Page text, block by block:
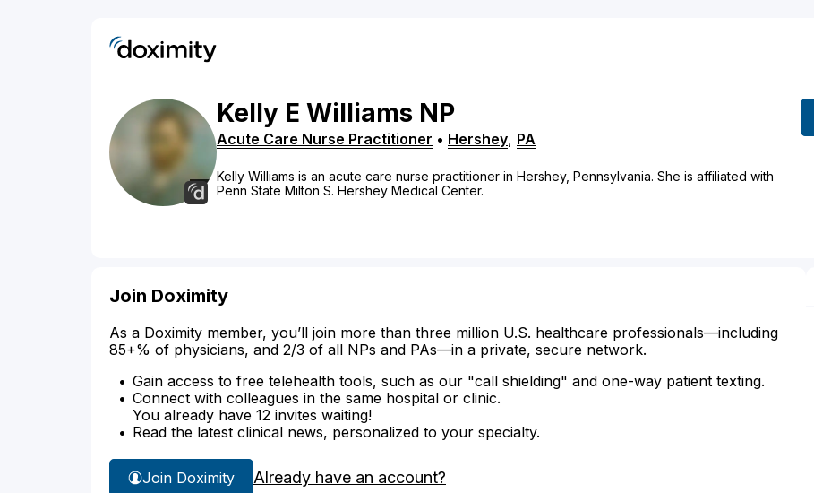
Kelly E Williams NP
Acute Care Nurse Practitioner • Hershey, PA
Kelly Williams is an acute care nurse practitioner in Hershey, Pennsylvania. She is affiliated with
Penn State Milton S. Hershey Medical Center.
Join Doximity
As a Doximity member, you’ll join more than three million U.S. healthcare professionals—including
85+% of physicians, and 2/3 of all NPs and PAs—in a private, secure network.
Gain access to free telehealth tools, such as our "call shielding" and one-way patient texting.
Connect with colleagues in the same hospital or clinic.
You already have 12 invites waiting!
Read the latest clinical news, personalized to your specialty.
Join Doximity Already have an account?